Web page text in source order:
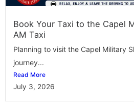
Book Your Taxi to the Capel
AM Taxi
Planning to visit the Capel Military
journey...
Read More
July 3, 2026